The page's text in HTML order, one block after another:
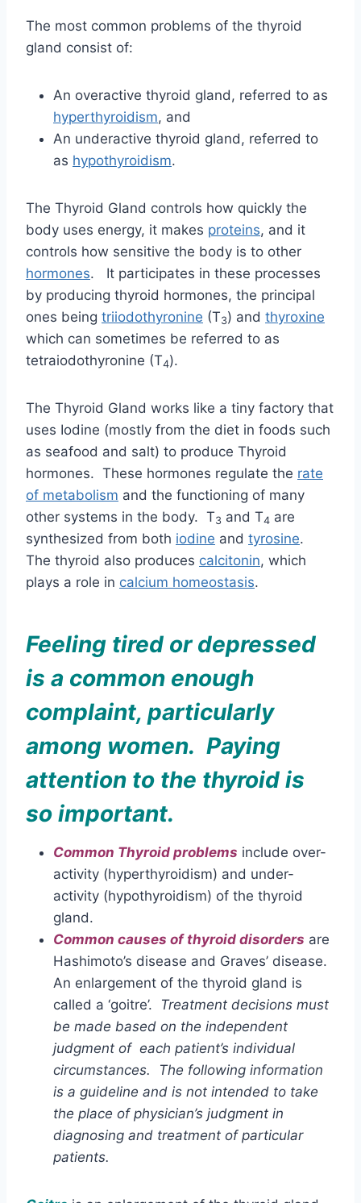
The most common problems of the thyroid
gland consist of:
An overactive thyroid gland, referred to as
hyperthyroidism, and
An underactive thyroid gland, referred to
as hypothyroidism.
The Thyroid Gland controls how quickly the
body uses energy, it makes proteins, and it
controls how sensitive the body is to other
hormones. It participates in these processes
by producing thyroid hormones, the principal
ones being triiodothyronine (T3) and thyroxine
which can sometimes be referred to as
tetraiodothyronine (T4).
The Thyroid Gland works like a tiny factory that
uses Iodine (mostly from the diet in foods such
as seafood and salt) to produce Thyroid
hormones. These hormones regulate the rate
of metabolism and the functioning of many
other systems in the body. T3 and T4 are
synthesized from both iodine and tyrosine.
The thyroid also produces calcitonin, which
plays a role in calcium homeostasis.
Feeling tired or depressed
is a common enough
complaint, particularly
among women. Paying
attention to the thyroid is
so important.
Common Thyroid problems include over-
activity (hyperthyroidism) and under-
activity (hypothyroidism) of the thyroid
gland.
Common causes of thyroid disorders are
Hashimoto’s disease and Graves’ disease.
An enlargement of the thyroid gland is
called a ‘goitre’. Treatment decisions must
be made based on the independent
judgment of each patient’s individual
circumstances. The following information
is a guideline and is not intended to take
the place of physician’s judgment in
diagnosing and treatment of particular
patients.